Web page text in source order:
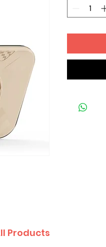
Products